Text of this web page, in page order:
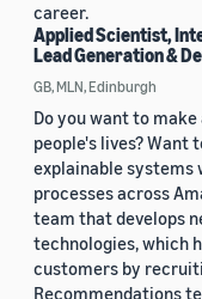
career.
Applied Scientist,
Lead Generation &
GB, MLN, Edinburgh
Do you want to
people's lives? Want
explainable
processes across
team that develops
technologies, which
customers by
Recommendations